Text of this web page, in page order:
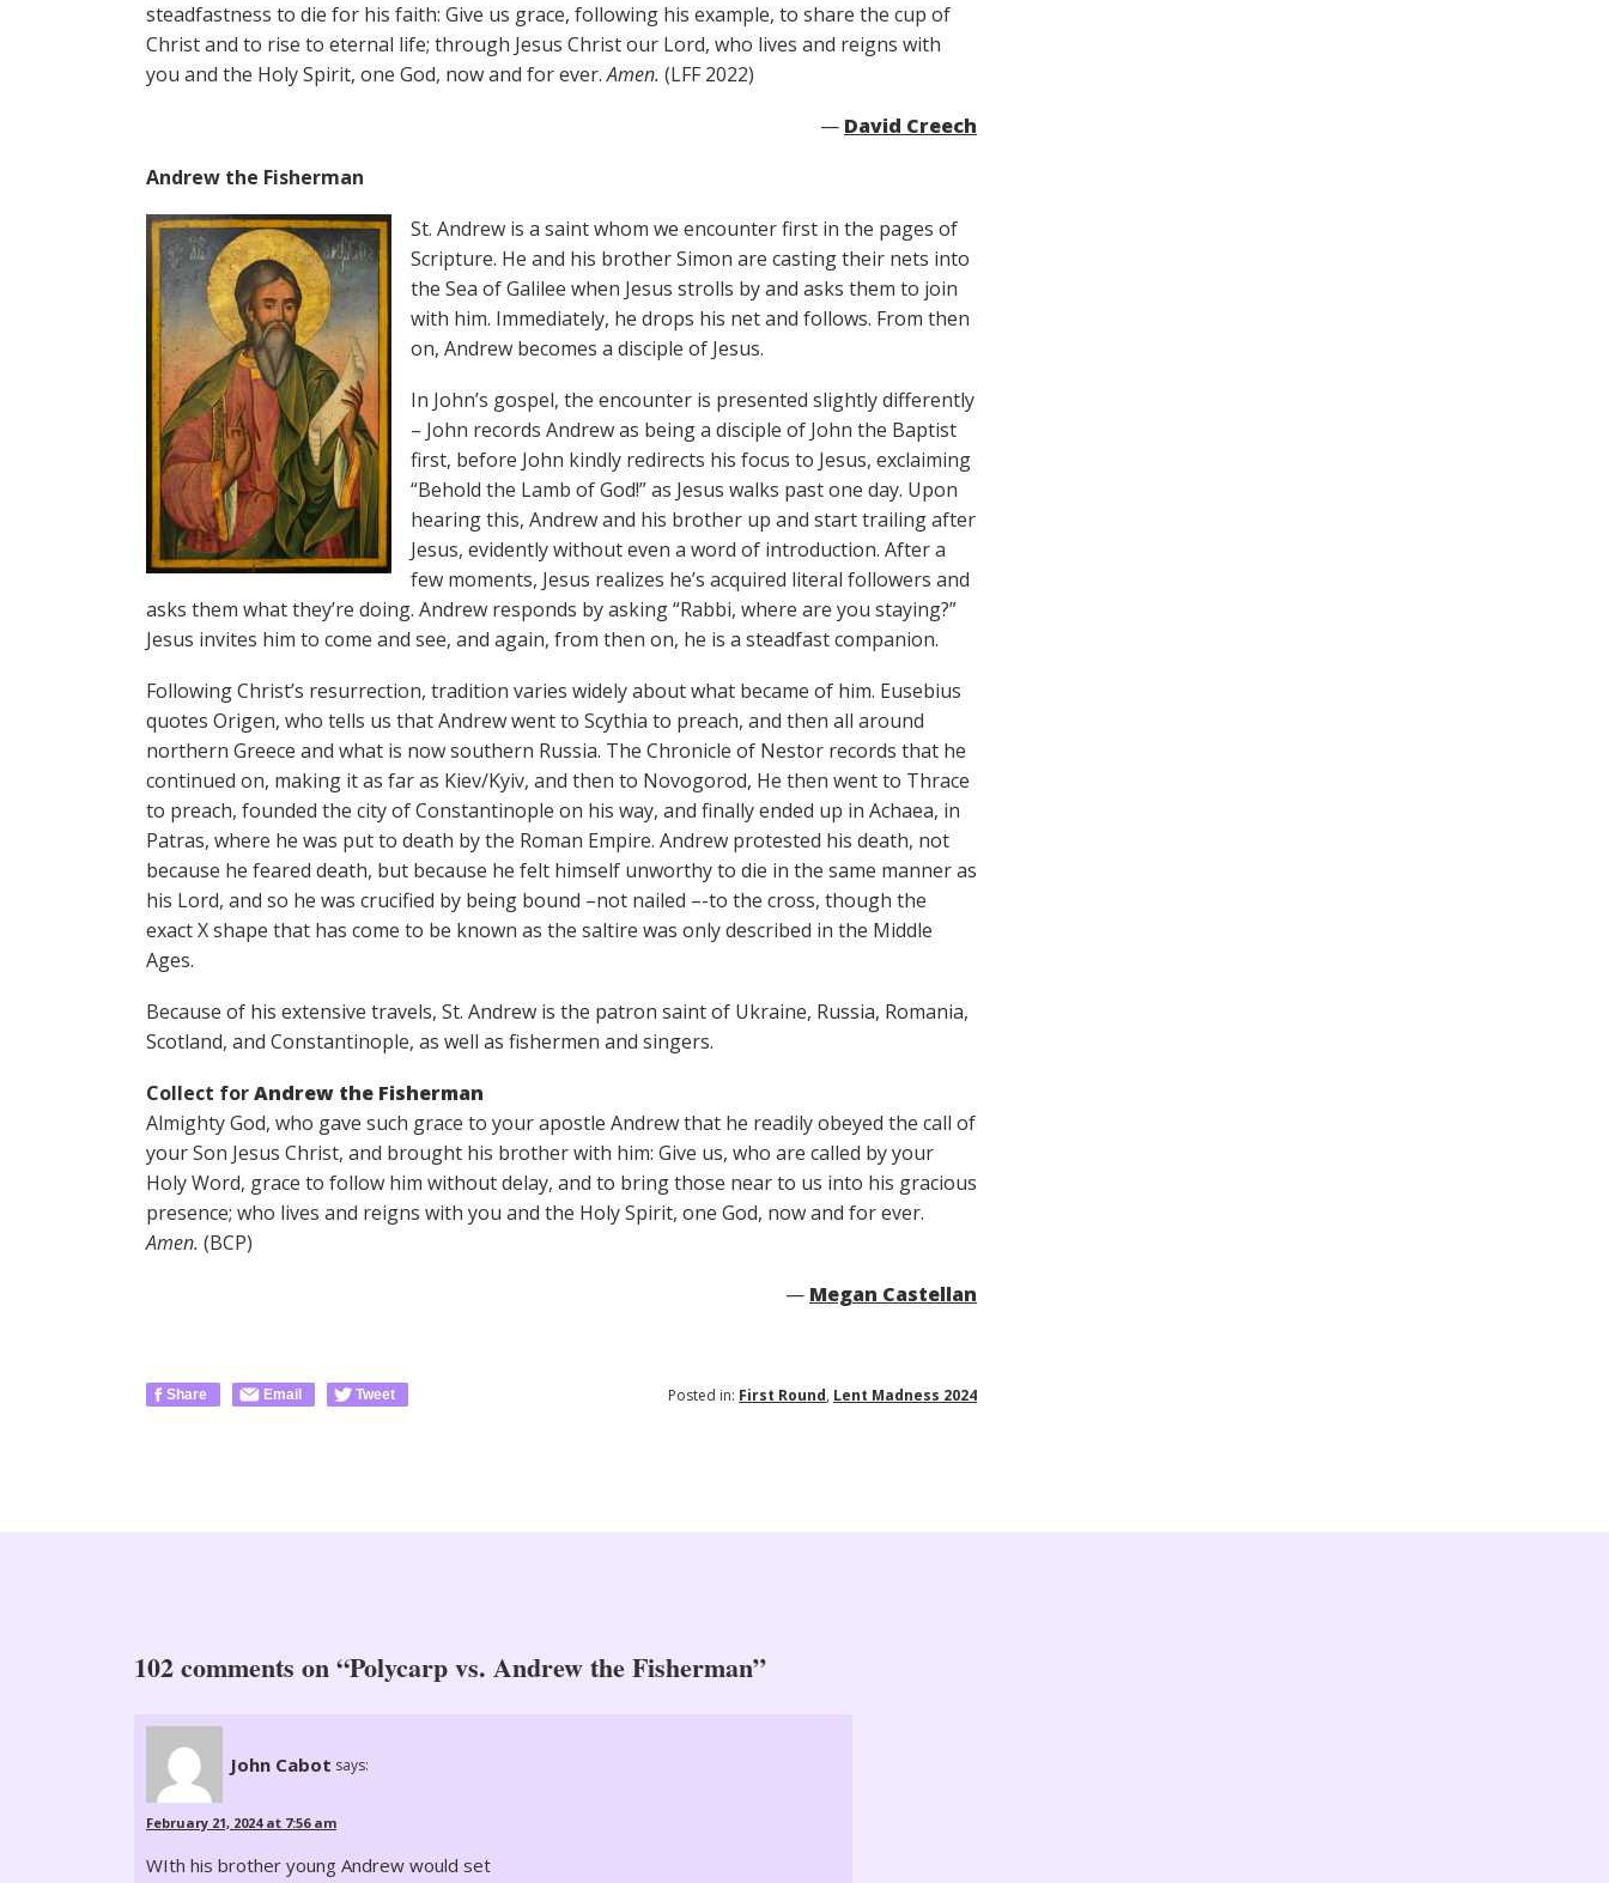
steadfastness to die for his faith: Give us grace, following his example, to share the cup of
Christ and to rise to eternal life; through Jesus Christ our Lord, who lives and reigns with
you and the Holy Spirit, one God, now and for ever.Amen. (LFF 2022)
— David Creech
Andrew the Fisherman
St. Andrew is a saint whom we encounter first in the pages of
Scripture. He and his brother Simon are casting their nets into
the Sea of Galilee when Jesus strolls by and asks them to join
with him. Immediately, he drops his net and follows. From then
on, Andrew becomes a disciple of Jesus.
In John’s gospel, the encounter is presented slightly differently
– John records Andrew as being a disciple of John the Baptist
first, before John kindly redirects his focus to Jesus, exclaiming
“Behold the Lamb of God!” as Jesus walks past one day. Upon
hearing this, Andrew and his brother up and start trailing after
Jesus, evidently without even a word of introduction. After a
few moments, Jesus realizes he’s acquired literal followers and
asks them what they’re doing. Andrew responds by asking “Rabbi, where are you staying?”
Jesus invites him to come and see, and again, from then on, he is a steadfast companion.
Following Christ’s resurrection, tradition varies widely about what became of him. Eusebius
quotes Origen, who tells us that Andrew went to Scythia to preach, and then all around
northern Greece and what is now southern Russia. The Chronicle of Nestor records that he
continued on, making it as far as Kiev/Kyiv, and then to Novogorod, He then went to Thrace
to preach, founded the city of Constantinople on his way, and finally ended up in Achaea, in
Patras, where he was put to death by the Roman Empire. Andrew protested his death, not
because he feared death, but because he felt himself unworthy to die in the same manner as
his Lord, and so he was crucified by being bound –not nailed –-to the cross, though the
exact X shape that has come to be known as the saltire was only described in the Middle
Ages.
Because of his extensive travels, St. Andrew is the patron saint of Ukraine, Russia, Romania,
Scotland, and Constantinople, as well as fishermen and singers.
Collect forAndrew the Fisherman
Almighty God, who gave such grace to your apostle Andrew that he readily obeyed the call of
your Son Jesus Christ, and brought his brother with him: Give us, who are called by your
Holy Word, grace to follow him without delay, and to bring those near to us into his gracious
presence; who lives and reigns with you and the Holy Spirit, one God, now and for ever.
Amen. (BCP)
— Megan Castellan
Share Email Tweet Posted in: First Round, Lent Madness 2024
102 comments on “Polycarp vs. Andrew the Fisherman”
John Cabot says:
February 21, 2024 at 7:56 am
WIth his brother young Andrew would set